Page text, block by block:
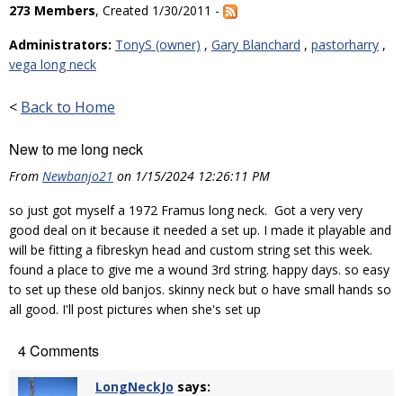
273 Members, Created 1/30/2011 -
Administrators: TonyS (owner) , Gary Blanchard , pastorharry ,
vega long neck
< Back to Home
New to me long neck
From Newbanjo21 on 1/15/2024 12:26:11 PM
so just got myself a 1972 Framus long neck. Got a very very
good deal on it because it needed a set up. I made it playable and
will be fitting a fibreskyn head and custom string set this week.
found a place to give me a wound 3rd string. happy days. so easy
to set up these old banjos. skinny neck but o have small hands so
all good. I'll post pictures when she's set up
4 Comments
LongNeckJo says: